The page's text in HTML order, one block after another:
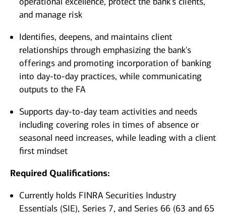
and manage risk
Identifies, deepens, and maintains client
relationships through emphasizing the bank's
offerings and promoting incorporation of banking
into day-to-day practices, while communicating
outputs to the FA
Supports day-to-day team activities and needs
including covering roles in times of absence or
seasonal need increases, while leading with a client
first mindset
Required Qualifications:
Currently holds FINRA Securities Industry
Essentials (SIE), Series 7, and Series 66 (63 and 65